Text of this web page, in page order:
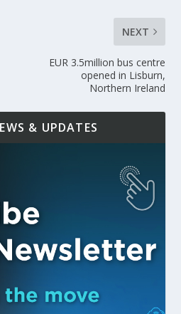
NEXT
EUR 3.5million bus centre
opened in Lisburn,
Northern Ireland
& UPDATES